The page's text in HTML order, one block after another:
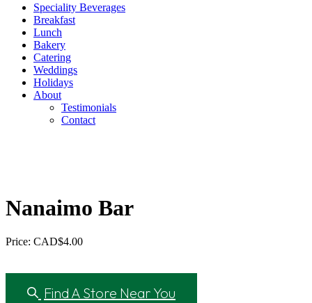
Speciality Beverages
Breakfast
Lunch
Bakery
Catering
Weddings
Holidays
About
Testimonials
Contact
Nanaimo Bar
Price: CAD$4.00
Find A Store Near You